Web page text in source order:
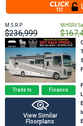
M.S.R.P:
$236,999
MHSRV
Trade In Finance
View Similar
Floorplans